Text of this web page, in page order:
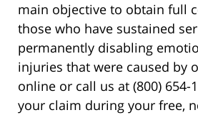
main objective to obtain full
those who have sustained
permanently disabling
injuries that were caused by
online or call us at (800) 654-
your claim during your free,